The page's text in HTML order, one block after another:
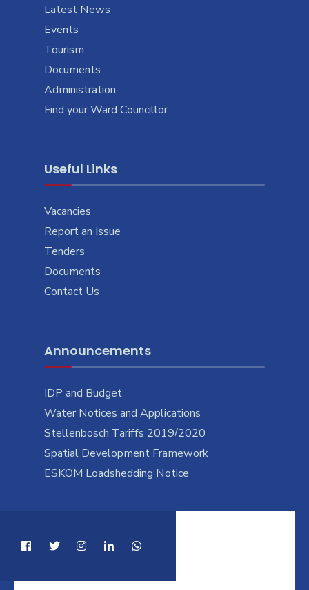
Latest News
Events
Tourism
Documents
Administration
Find your Ward Councillor
Useful Links
Vacancies
Report an Issue
Tenders
Documents
Contact Us
Announcements
IDP and Budget
Water Notices and Applications
Stellenbosch Tariffs 2019/2020
Spatial Development Framework
ESKOM Loadshedding Notice